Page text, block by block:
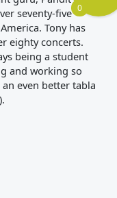
seventy-five
Tony has
eighty concerts.
being a student
and working so
even better tabla
0